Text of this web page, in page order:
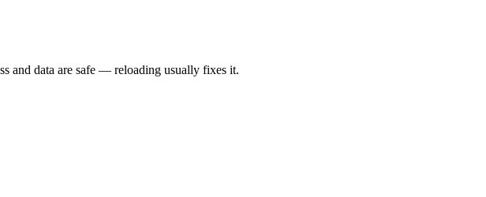
and data are safe — reloading usually fixes it.